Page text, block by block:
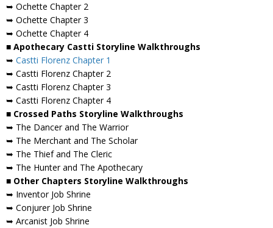
➥ Ochette Chapter 2
➥ Ochette Chapter 3
➥ Ochette Chapter 4
■ Apothecary Castti Storyline Walkthroughs
➥ Castti Florenz Chapter 1
➥ Castti Florenz Chapter 2
➥ Castti Florenz Chapter 3
➥ Castti Florenz Chapter 4
■ Crossed Paths Storyline Walkthroughs
➥ The Dancer and The Warrior
➥ The Merchant and The Scholar
➥ The Thief and The Cleric
➥ The Hunter and The Apothecary
■ Other Chapters Storyline Walkthroughs
➥ Inventor Job Shrine
➥ Conjurer Job Shrine
➥ Arcanist Job Shrine